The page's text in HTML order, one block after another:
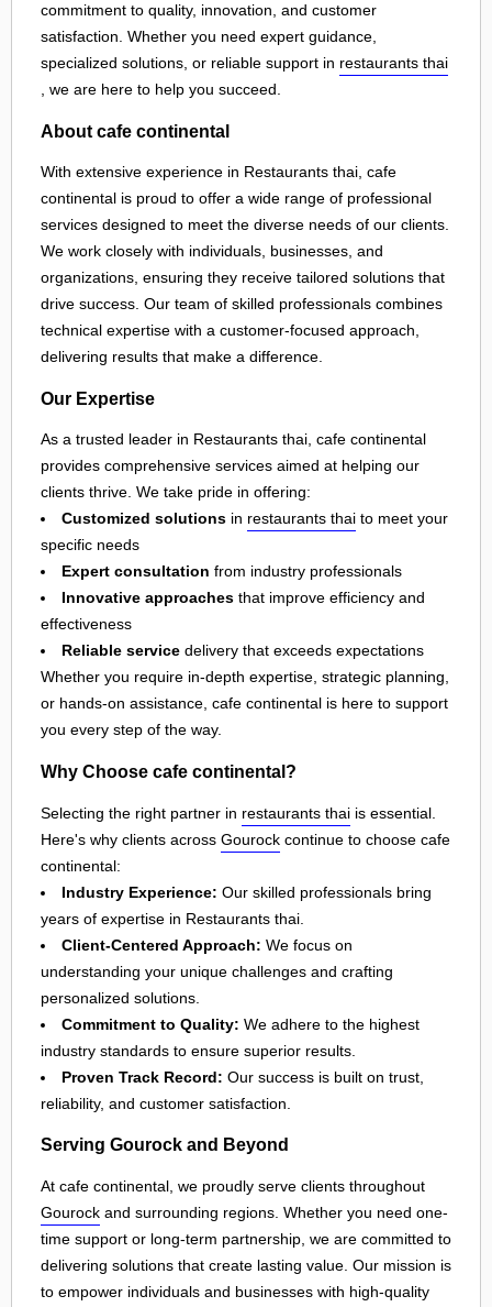
commitment to quality, innovation, and customer
satisfaction. Whether you need expert guidance,
specialized solutions, or reliable support in restaurants thai
, we are here to help you succeed.
About cafe continental
With extensive experience in Restaurants thai, cafe
continental is proud to offer a wide range of professional
services designed to meet the diverse needs of our clients.
We work closely with individuals, businesses, and
organizations, ensuring they receive tailored solutions that
drive success. Our team of skilled professionals combines
technical expertise with a customer-focused approach,
delivering results that make a difference.
Our Expertise
As a trusted leader in Restaurants thai, cafe continental
provides comprehensive services aimed at helping our
clients thrive. We take pride in offering:
Customized solutions in restaurants thai to meet your
specific needs
Expert consultation from industry professionals
Innovative approaches that improve efficiency and
effectiveness
Reliable service delivery that exceeds expectations
Whether you require in-depth expertise, strategic planning,
or hands-on assistance, cafe continental is here to support
you every step of the way.
Why Choose cafe continental?
Selecting the right partner in restaurants thai is essential.
Here's why clients across Gourock continue to choose cafe
continental:
Industry Experience: Our skilled professionals bring
years of expertise in Restaurants thai.
Client-Centered Approach: We focus on
understanding your unique challenges and crafting
personalized solutions.
Commitment to Quality: We adhere to the highest
industry standards to ensure superior results.
Proven Track Record: Our success is built on trust,
reliability, and customer satisfaction.
Serving Gourock and Beyond
At cafe continental, we proudly serve clients throughout
Gourock and surrounding regions. Whether you need one-
time support or long-term partnership, we are committed to
delivering solutions that create lasting value. Our mission is
to empower individuals and businesses with high-quality